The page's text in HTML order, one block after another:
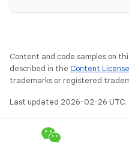
Content and code samples on
described in the Content License
trademarks or registered
Last updated 2026-02-26 UTC.